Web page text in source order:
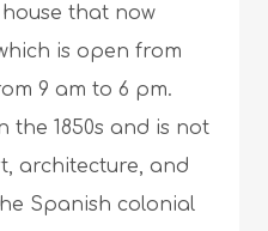
house that now
is open from
9 am to 6 pm.
the 1850s and is not
architecture, and
Spanish colonial